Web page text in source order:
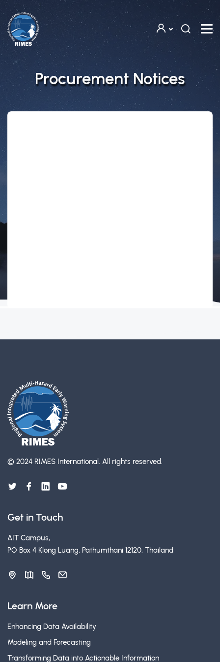
Skip to main content
Procurement Notices
© 2024 RIMES International. All rights reserved.
Get in Touch
AIT Campus,
PO Box 4 Klong Luang, Pathumthani 12120, Thailand
Learn More
Enhancing Data Availability
Modeling and Forecasting
Transforming Data into Actionable Information